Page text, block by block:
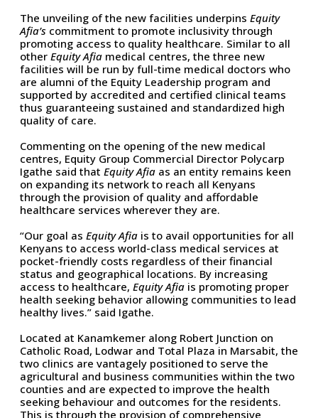
The unveiling of the new facilities underpins Equity
Afia’s commitment to promote inclusivity through
promoting access to quality healthcare. Similar to all
other Equity Afia medical centres, the three new
facilities will be run by full-time medical doctors who
are alumni of the Equity Leadership program and
supported by accredited and certified clinical teams
thus guaranteeing sustained and standardized high
quality of care.
Commenting on the opening of the new medical
centres, Equity Group Commercial Director Polycarp
Igathe said that Equity Afia as an entity remains keen
on expanding its network to reach all Kenyans
through the provision of quality and affordable
healthcare services wherever they are.
“Our goal as Equity Afia is to avail opportunities for all
Kenyans to access world-class medical services at
pocket-friendly costs regardless of their financial
status and geographical locations. By increasing
access to healthcare, Equity Afia is promoting proper
health seeking behavior allowing communities to lead
healthy lives.” said Igathe.
Located at Kanamkemer along Robert Junction on
Catholic Road, Lodwar and Total Plaza in Marsabit, the
two clinics are vantagely positioned to serve the
agricultural and business communities within the two
counties and are expected to improve the health
seeking behaviour and outcomes for the residents.
This is through the provision of comprehensive